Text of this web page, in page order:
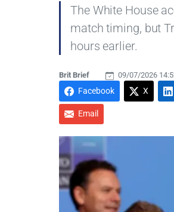
The White House
match timing, but
hours earlier.
Brit Brief 09/07/2026
Facebook X
Email